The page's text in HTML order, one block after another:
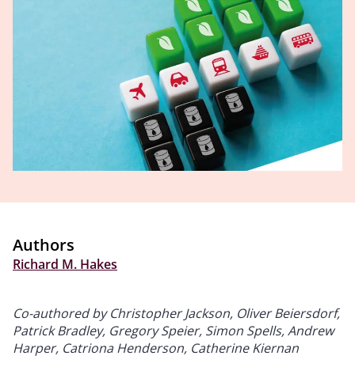
Authors
Richard M. Hakes
Co-authored by Christopher Jackson, Oliver Beiersdorf,
Patrick Bradley, Gregory Speier, Simon Spells, Andrew
Harper, Catriona Henderson, Catherine Kiernan